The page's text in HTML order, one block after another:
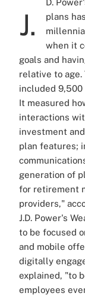
J.
D.
plans
when it
goals and
relative to
included
It measured
interactions
investment
plan features;
generation of
for retirement
providers,"
J.D. Power's
to be focused
and mobile
digitally
explained, "to
employees